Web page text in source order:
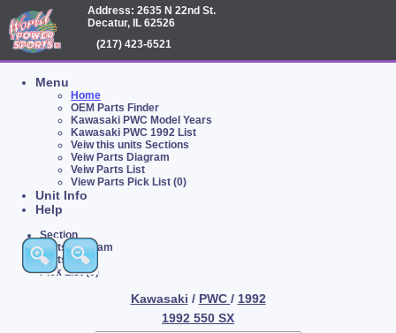
Address: 2635 N 22nd St.
Decatur, IL 62526
(217) 423-6521
Menu
Home
OEM Parts Finder
Kawasaki PWC Model Years
Kawasaki PWC 1992 List
Veiw this units Sections
Veiw Parts Diagram
Veiw Parts List
View Parts Pick List (0)
Unit Info
Help
Section
Parts Diagram
Parts List
Pick List (0)
Kawasaki / PWC / 1992
1992 550 SX